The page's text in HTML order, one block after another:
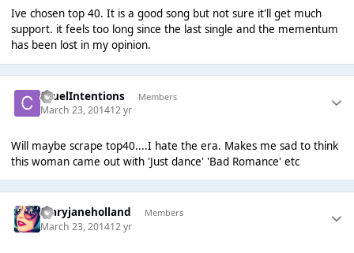
Ive chosen top 40. It is a good song but not sure it'll get much
support. it feels too long since the last single and the mementum
has been lost in my opinion.
CruelIntentions Members
March 23, 201412 yr
Will maybe scrape top40....I hate the era. Makes me sad to think
this woman came out with 'Just dance' 'Bad Romance' etc
maryjaneholland Members
March 23, 201412 yr